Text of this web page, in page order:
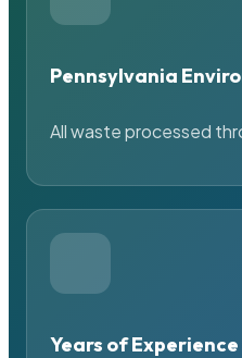
Pennsylvania
All waste processed
Years of